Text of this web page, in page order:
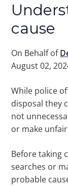
cause
On Behalf of
August 02,
While police
disposal they
not
or make
Before taking
searches or
probable